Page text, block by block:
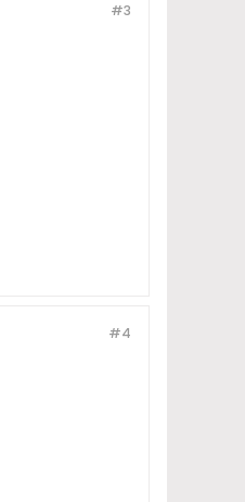
#3
#4